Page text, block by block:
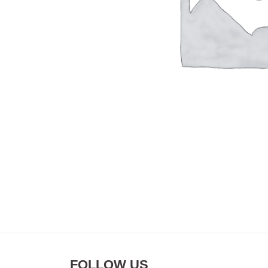
FOLLOW US